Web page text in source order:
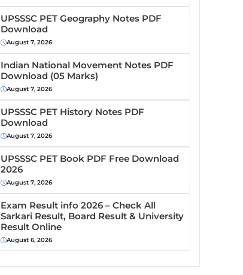
UPSSSC PET Geography Notes PDF
Download
August 7, 2026
Indian National Movement Notes PDF
Download (05 Marks)
August 7, 2026
UPSSSC PET History Notes PDF
Download
August 7, 2026
UPSSSC PET Book PDF Free Download
2026
August 7, 2026
Exam Result info 2026 – Check All
Sarkari Result, Board Result & University
Result Online
August 6, 2026